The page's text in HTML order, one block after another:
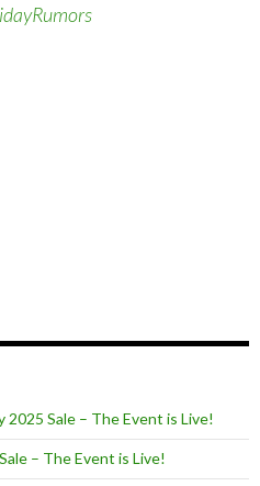
2025 Sale – The Event is Live!
– The Event is Live!